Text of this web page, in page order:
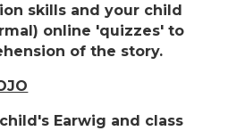
skills and your child
online 'quizzes' to
of the story.
Earwig and class